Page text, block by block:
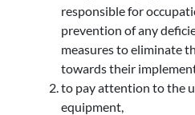
responsible for
prevention of any
measures to eliminate
towards their
to pay attention to the
equipment,